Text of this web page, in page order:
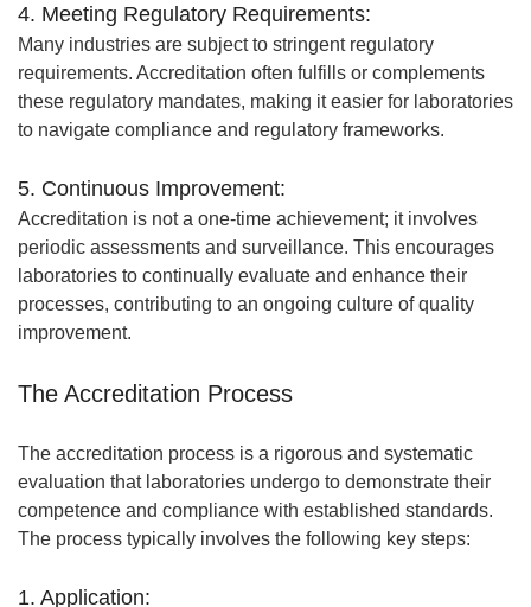
4. Meeting Regulatory Requirements:
Many industries are subject to stringent regulatory
requirements. Accreditation often fulfills or complements
these regulatory mandates, making it easier for laboratories
to navigate compliance and regulatory frameworks.
5. Continuous Improvement:
Accreditation is not a one-time achievement; it involves
periodic assessments and surveillance. This encourages
laboratories to continually evaluate and enhance their
processes, contributing to an ongoing culture of quality
improvement.
The Accreditation Process
The accreditation process is a rigorous and systematic
evaluation that laboratories undergo to demonstrate their
competence and compliance with established standards.
The process typically involves the following key steps:
1. Application: